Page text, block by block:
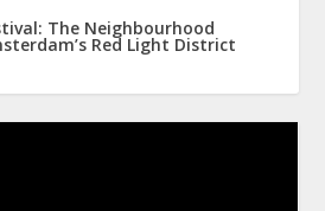
The Neighbourhood
Red Light District